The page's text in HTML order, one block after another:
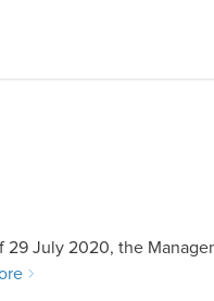
29 July 2020, the